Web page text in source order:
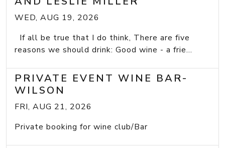
WED, AUG 19, 2026
If all be true that I do think, There are five
reasons we should drink: Good wine - a frie...
PRIVATE EVENT WINE BAR-
WILSON
FRI, AUG 21, 2026
Private booking for wine club/Bar